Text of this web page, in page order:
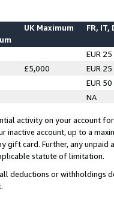
UK Maximum FR, IT,
EUR 25
£5,000
EUR 25
EUR 50
NA
activity on your account
inactive account, up to a
gift card. Further, any
statute of limitation.
deductions or